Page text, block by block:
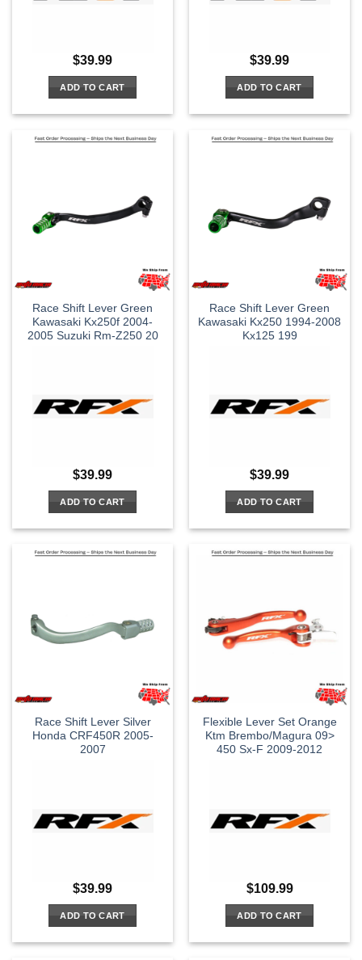
$39.99
ADD TO CART
$39.99
ADD TO CART
Race Shift Lever Green
Kawasaki Kx250f 2004-
2005 Suzuki Rm-Z250 20
$39.99
ADD TO CART
Race Shift Lever Green
Kawasaki Kx250 1994-2008
Kx125 199
$39.99
ADD TO CART
Race Shift Lever Silver
Honda CRF450R 2005-
2007
$39.99
ADD TO CART
Flexible Lever Set Orange
Ktm Brembo/Magura 09>
450 Sx-F 2009-2012
$109.99
ADD TO CART